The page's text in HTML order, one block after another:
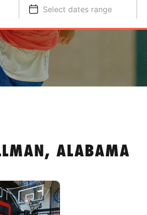
Select dates range
ALABAMA